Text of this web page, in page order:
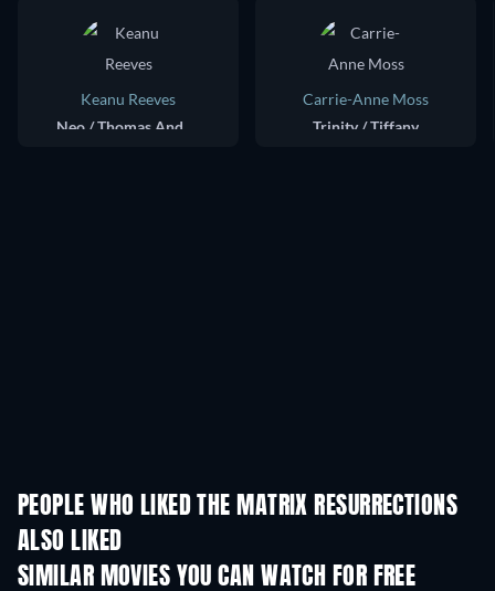
Keanu Reeves
Carrie-Anne Moss
Trinity / Tiffany
PEOPLE WHO LIKED THE MATRIX RESURRECTIONS
ALSO LIKED
SIMILAR MOVIES YOU CAN WATCH FOR FREE